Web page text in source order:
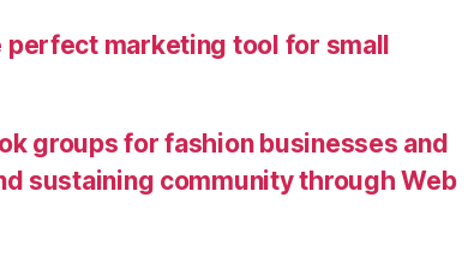
perfect marketing tool for small
groups for fashion businesses and
sustaining community through Web